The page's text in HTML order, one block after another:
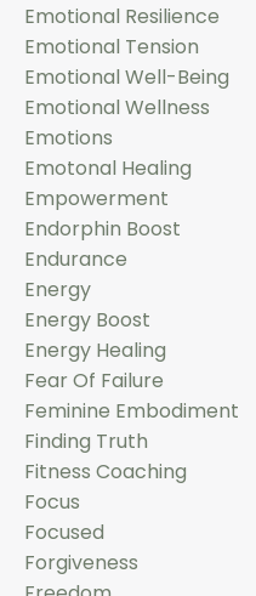
Emotional Resilience
Emotional Tension
Emotional Well-Being
Emotional Wellness
Emotions
Emotonal Healing
Empowerment
Endorphin Boost
Endurance
Energy
Energy Boost
Energy Healing
Fear Of Failure
Feminine Embodiment
Finding Truth
Fitness Coaching
Focus
Focused
Forgiveness